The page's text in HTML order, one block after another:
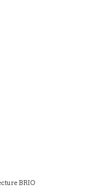
BRIO